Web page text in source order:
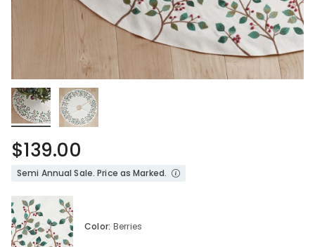
$139.00
Semi Annual Sale. Price as Marked.
Color: Berries